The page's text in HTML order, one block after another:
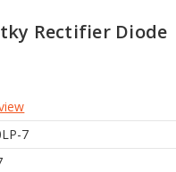
Rectifier Diode
7